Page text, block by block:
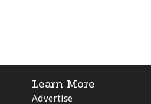
Learn More
Advertise